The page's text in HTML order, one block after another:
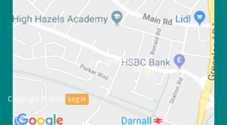
Get Directions
Copyright ©2026 Log in